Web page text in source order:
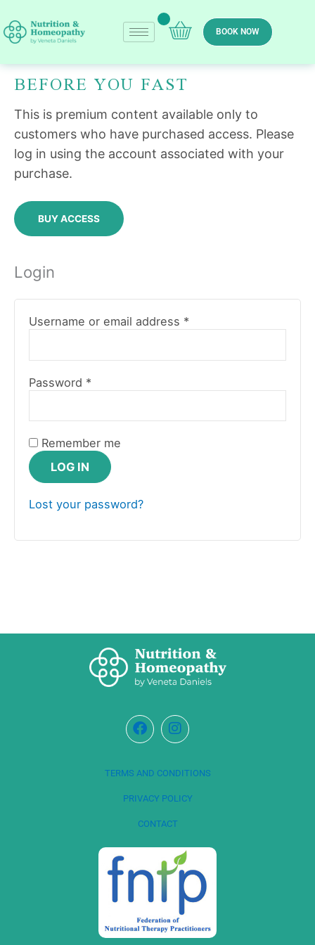
content
BOOK NOW
BEFORE YOU FAST
This is premium content available only to
customers who have purchased access. Please
log in using the account associated with your
purchase.
BUY ACCESS
Login
Username or email address *
Password *
Required
Remember me
LOG IN
Lost your password?
TERMS AND CONDITIONS
PRIVACY POLICY
CONTACT